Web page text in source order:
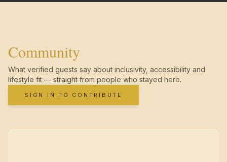
Community
What verified guests say about inclusivity, accessibility and
lifestyle fit — straight from people who stayed here.
SIGN IN TO CONTRIBUTE